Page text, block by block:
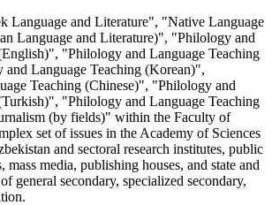
Language and Literature", "Native Language
Language and Literature)", "Philology and
"Philology and Language Teaching
Language Teaching (Korean)",
Teaching (Chinese)", "Philology and
"Philology and Language Teaching
(by fields)" within the Faculty of
set of issues in the Academy of Sciences
and sectoral research institutes, public
mass media, publishing houses, and state and
general secondary, specialized secondary,